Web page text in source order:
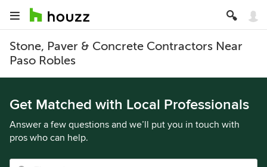
Stone, Paver & Concrete Contractors Near
Paso Robles
Get Matched with Local Professionals
Answer a few questions and we’ll put you in touch with
pros who can help.